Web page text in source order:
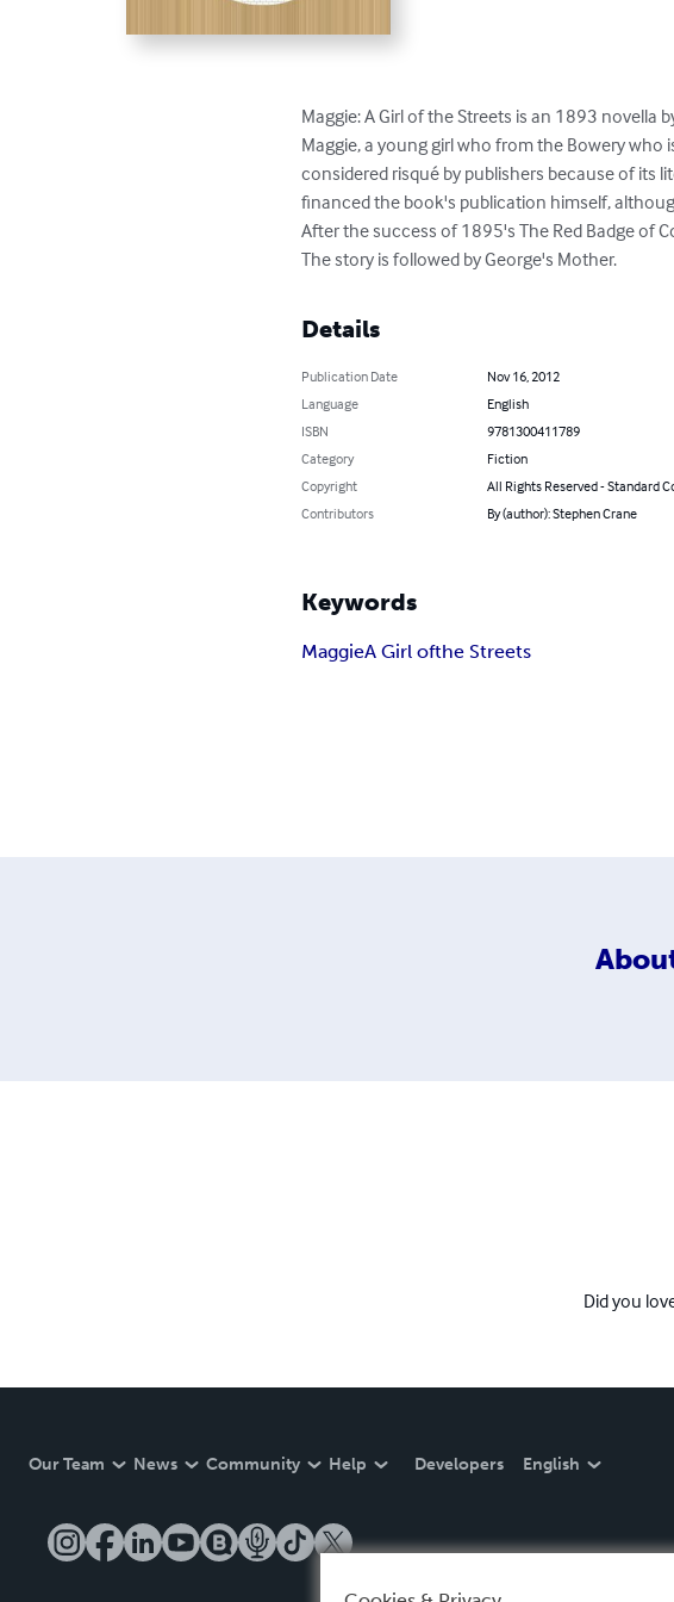
Maggie: A Girl of the Streets is an 1893
Maggie, a young girl who from the Bowery
considered risqué by publishers because of its
financed the book's publication himself,
After the success of 1895's The Red Badge of
The story is followed by George's Mother.
Details
Publication Date
Nov 16, 2012
Language
English
ISBN
9781300411789
Category
Fiction
Copyright
All Rights Reserved - Standard
Contributors
By (author): Stephen Crane
Keywords
MaggieA Girl ofthe Streets
Did you
Our Team News Community Help Developers English